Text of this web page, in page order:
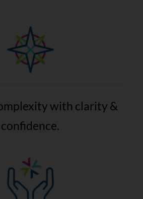
with clarity &
confidence.